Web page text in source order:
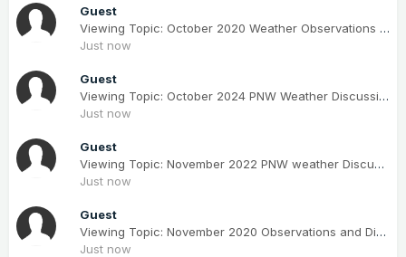
Guest
Viewing Topic: October 2020 Weather Observations for the PNW
Just now
Guest
Viewing Topic: October 2024 PNW Weather Discussion
Just now
Guest
Viewing Topic: November 2022 PNW weather Discussion. #NoRidgeNovember
Just now
Guest
Viewing Topic: November 2020 Observations and Discussion
Just now